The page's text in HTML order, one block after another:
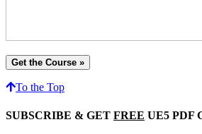
Get the Course »
To the Top
SUBSCRIBE & GET FREE UE5 PDF